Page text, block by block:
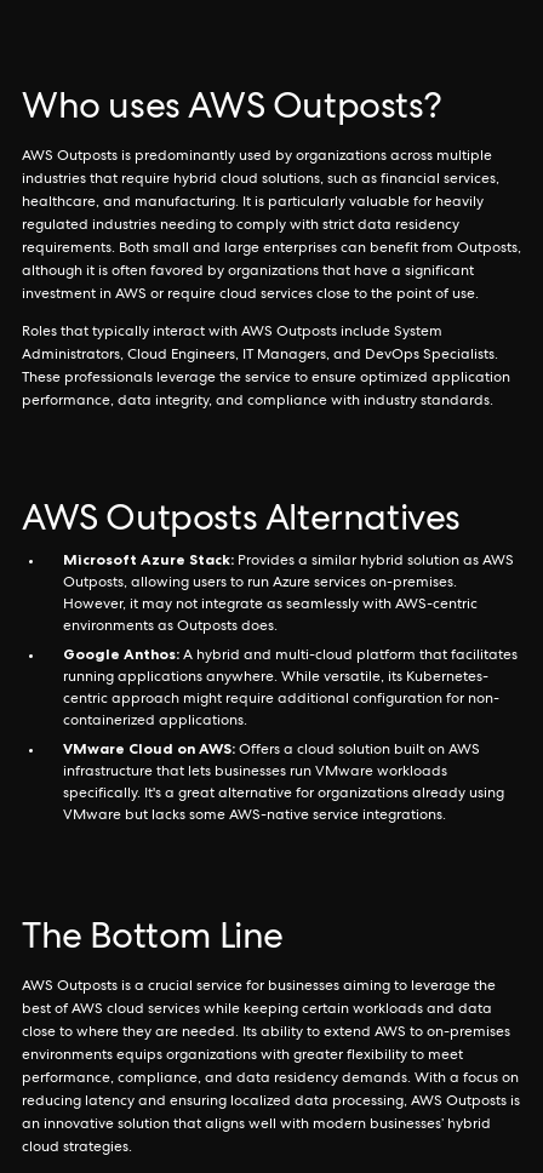
Who uses AWS Outposts?
AWS Outposts is predominantly used by organizations across multiple
industries that require hybrid cloud solutions, such as financial services,
healthcare, and manufacturing. It is particularly valuable for heavily
regulated industries needing to comply with strict data residency
requirements. Both small and large enterprises can benefit from Outposts,
although it is often favored by organizations that have a significant
investment in AWS or require cloud services close to the point of use.
Roles that typically interact with AWS Outposts include System
Administrators, Cloud Engineers, IT Managers, and DevOps Specialists.
These professionals leverage the service to ensure optimized application
performance, data integrity, and compliance with industry standards.
AWS Outposts Alternatives
Microsoft Azure Stack: Provides a similar hybrid solution as AWS
Outposts, allowing users to run Azure services on-premises.
However, it may not integrate as seamlessly with AWS-centric
environments as Outposts does.
Google Anthos: A hybrid and multi-cloud platform that facilitates
running applications anywhere. While versatile, its Kubernetes-
centric approach might require additional configuration for non-
containerized applications.
VMware Cloud on AWS: Offers a cloud solution built on AWS
infrastructure that lets businesses run VMware workloads
specifically. It's a great alternative for organizations already using
VMware but lacks some AWS-native service integrations.
The Bottom Line
AWS Outposts is a crucial service for businesses aiming to leverage the
best of AWS cloud services while keeping certain workloads and data
close to where they are needed. Its ability to extend AWS to on-premises
environments equips organizations with greater flexibility to meet
performance, compliance, and data residency demands. With a focus on
reducing latency and ensuring localized data processing, AWS Outposts is
an innovative solution that aligns well with modern businesses’ hybrid
cloud strategies.